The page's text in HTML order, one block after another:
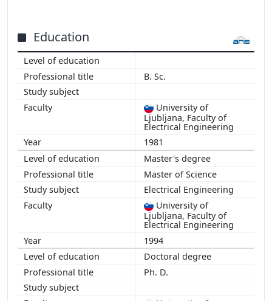
Education
B. Sc.
University of
Ljubljana, Faculty of
Electrical Engineering
1981
Master's degree
Master of Science
Electrical Engineering
University of
Ljubljana, Faculty of
Electrical Engineering
1994
Doctoral degree
Ph. D.